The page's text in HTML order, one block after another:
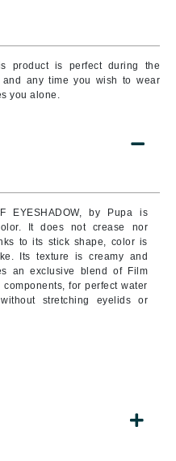
product is perfect during the
and any time you wish to wear
you alone.
EYESHADOW, by Pupa is
It does not crease nor
to its stick shape, color is
Its texture is creamy and
an exclusive blend of Film
for perfect water
stretching eyelids or